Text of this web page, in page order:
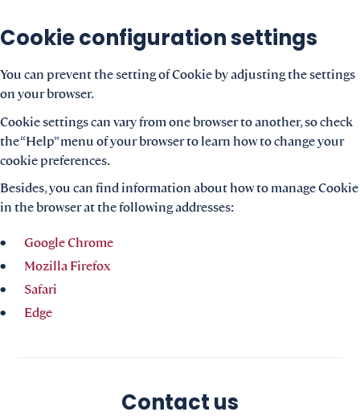
Cookie configuration settings
You can prevent the setting of Cookie by adjusting the settings
on your browser.
Cookie settings can vary from one browser to another, so check
the “Help” menu of your browser to learn how to change your
cookie preferences.
Besides, you can find information about how to manage Cookie
in the browser at the following addresses:
Google Chrome
Mozilla Firefox
Safari
Edge
Contact us